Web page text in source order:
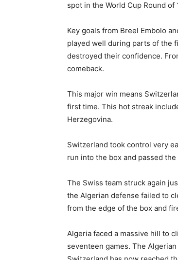
spot in the World Cup Round of
Key goals from Breel Embolo
played well during parts of the
destroyed their confidence.
comeback.
This major win means
first time. This hot streak
Herzegovina.
Switzerland took control very
run into the box and passed
The Swiss team struck again
the Algerian defense failed to
from the edge of the box and
Algeria faced a massive hill to
seventeen games. The